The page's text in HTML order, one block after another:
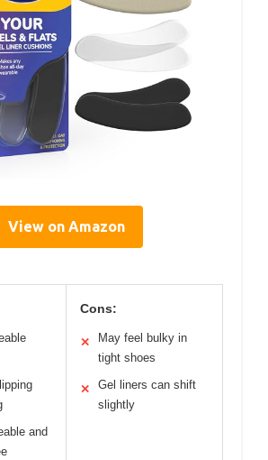
View on Amazon
and
Cons:
✕
May feel bulky in
tight shoes
✕
Gel liners can shift
slightly